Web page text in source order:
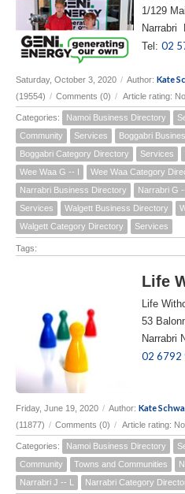
1/129
Narrabri
Tel: 02
Saturday, October 3, 2020 / Author: Kate
(19554) / Comments (0) / Article rating:
Categories: Namoi Business Directory
Community
Services Boggabri
Boggabri Category Directory
Services
Wee Waa G -- I
Wee Waa Category
Narrabri Business Directory
Narrabri G
Services
Walgett Business Directory
Walgett Category Directory
Services
Tags:
Life
Life
53
Narrabri
02 6792
Friday, June 19, 2020 / Author: Kate
(11877) / Comments (0) / Article rating:
Categories: Namoi Business Directory
Community
Towns and Communities
Narrabri J -- L
Narrabri Category